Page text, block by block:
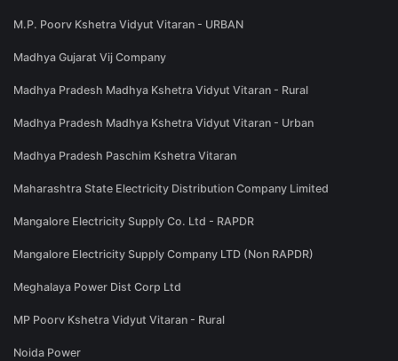
M.P. Poorv Kshetra Vidyut Vitaran - URBAN
Madhya Gujarat Vij Company
Madhya Pradesh Madhya Kshetra Vidyut Vitaran - Rural
Madhya Pradesh Madhya Kshetra Vidyut Vitaran - Urban
Madhya Pradesh Paschim Kshetra Vitaran
Maharashtra State Electricity Distribution Company Limited
Mangalore Electricity Supply Co. Ltd - RAPDR
Mangalore Electricity Supply Company LTD (Non RAPDR)
Meghalaya Power Dist Corp Ltd
MP Poorv Kshetra Vidyut Vitaran - Rural
Noida Power